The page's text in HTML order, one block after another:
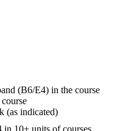
(B6/E4) in the course
(as indicated)
in 10+ units of courses